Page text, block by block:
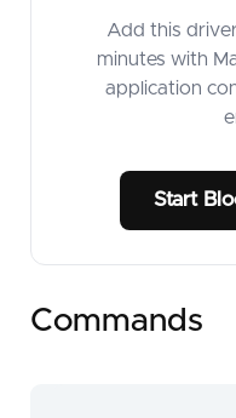
Add this
minutes with
application
Start
Commands